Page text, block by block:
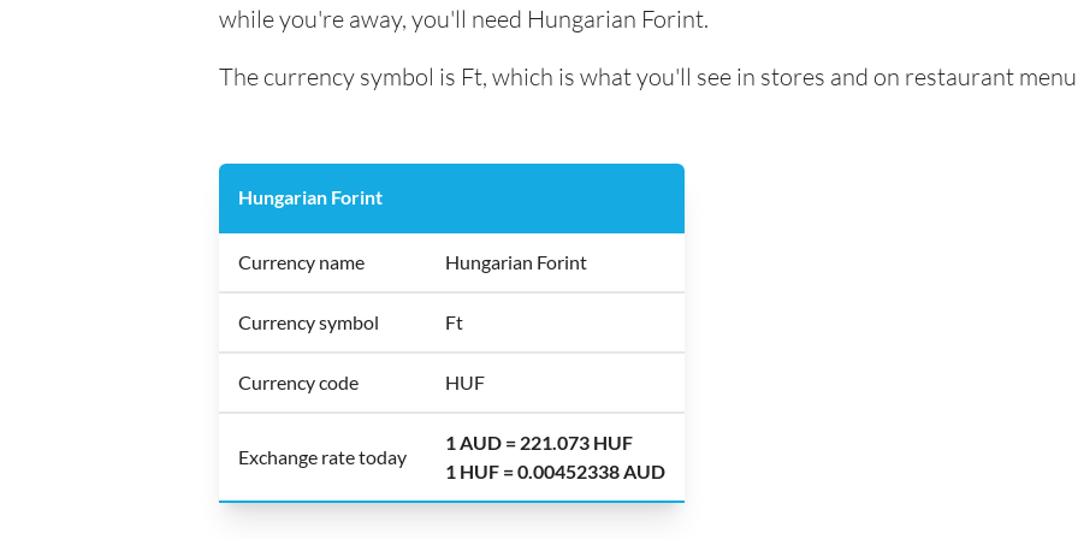
while you're away, you'll need Hungarian Forint.
The currency symbol is Ft, which is what you'll see in stores and on restaurant
Hungarian Forint
Currency name Hungarian Forint
Currency symbol Ft
Currency code HUF
Exchange rate today
1 AUD = 221.073 HUF
1 HUF = 0.00452338 AUD